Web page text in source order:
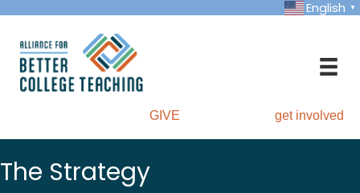
English ▼
GIVE get involved
The Strategy